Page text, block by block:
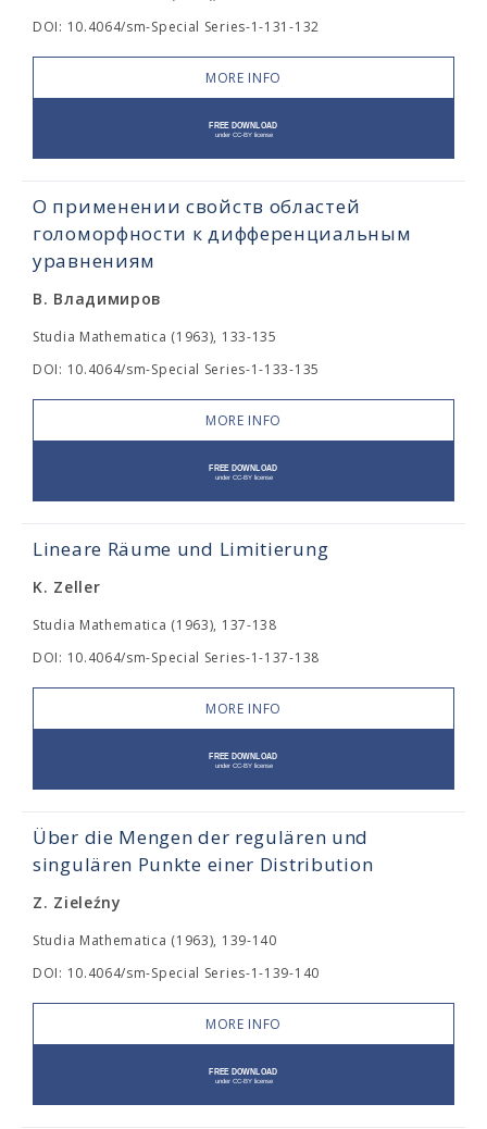
DOI: 10.4064/sm-Special Series-1-131-132
MORE INFO
О применении свойств областей
голоморфности к дифференциальным
уравнениям
В. Владимиров
Studia Mathematica (1963), 133-135
DOI: 10.4064/sm-Special Series-1-133-135
MORE INFO
Lineare Räume und Limitierung
K. Zeller
Studia Mathematica (1963), 137-138
DOI: 10.4064/sm-Special Series-1-137-138
MORE INFO
Über die Mengen der regulären und
singulären Punkte einer Distribution
Z. Zieleźny
Studia Mathematica (1963), 139-140
DOI: 10.4064/sm-Special Series-1-139-140
MORE INFO